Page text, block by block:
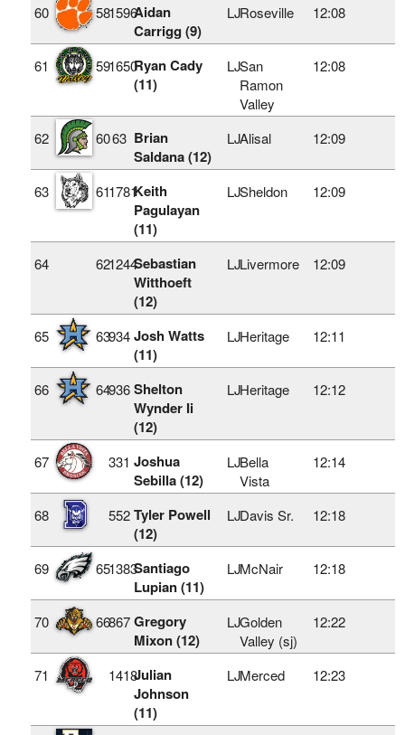
60 581596Aidan
Carrigg (9)
LJRoseville 12:08
61 591650Ryan Cady
(11)
LJSan
Ramon
Valley
12:08
62 6063 Brian
Saldana (12)
LJAlisal 12:09
63 611781Keith
Pagulayan
(11)
LJSheldon 12:09
64 621244Sebastian
Witthoeft
(12)
LJLivermore 12:09
65 63934 Josh Watts
(11)
LJHeritage 12:11
66 64936 Shelton
Wynder Ii
(12)
LJHeritage 12:12
67 331 Joshua
Sebilla (12)
LJBella
Vista
12:14
68 552 Tyler Powell
(12)
LJDavis Sr. 12:18
69 651383Santiago
Lupian (11)
LJMcNair 12:18
70 66867 Gregory
Mixon (12)
LJGolden
Valley (sj)
12:22
71 1418Julian
Johnson
(11)
LJMerced 12:23